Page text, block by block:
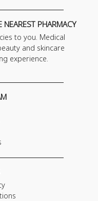
PHARMACY
to you. Medical
and skincare
experience.